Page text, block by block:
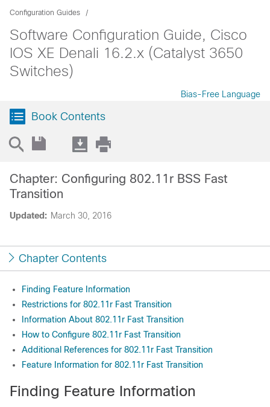
Configuration Guides
Software Configuration Guide, Cisco
IOS XE Denali 16.2.x (Catalyst 3650
Switches)
Bias-Free Language
Book Contents
Updated: March 30, 2016
Chapter: Configuring 802.11r BSS Fast
Transition
Chapter Contents
Finding Feature Information
Restrictions for 802.11r Fast Transition
Information About 802.11r Fast Transition
How to Configure 802.11r Fast Transition
Additional References for 802.11r Fast Transition
Feature Information for 802.11r Fast Transition
Finding Feature Information